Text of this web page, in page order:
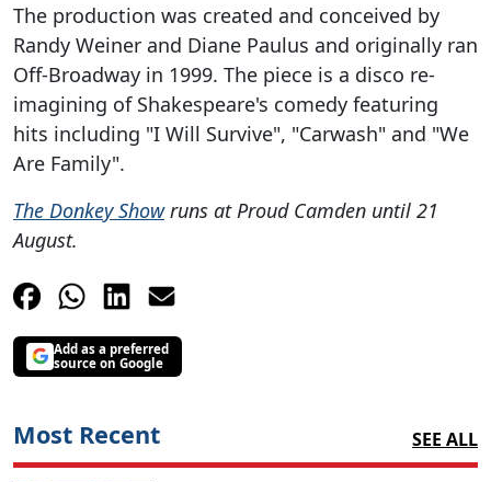
The production was created and conceived by
Randy Weiner and Diane Paulus and originally ran
Off-Broadway in 1999. The piece is a disco re-
imagining of Shakespeare's comedy featuring
hits including "I Will Survive", "Carwash" and "We
Are Family".
The Donkey Showruns at Proud Camden until 21
August.
Add as a preferred
source on Google
Most Recent SEE ALL